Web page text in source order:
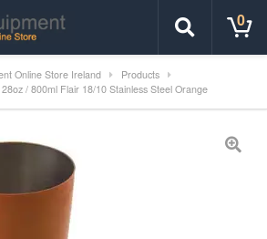
0
Online Store Ireland
Products
/ 800ml Flair 18/10 Stainless Steel Orange